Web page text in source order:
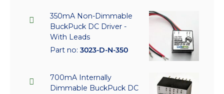
350mA Non-Dimmable
BuckPuck DC Driver -
With Leads
Part no: 3023-D-N-350
700mA Internally
Dimmable BuckPuck DC